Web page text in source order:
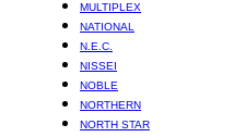
MULTIPLEX
NATIONAL
N.E.C.
NISSEI
NOBLE
NORTHERN
NORTH STAR